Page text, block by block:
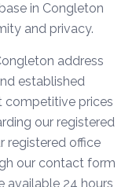
in Congleton
and privacy.
address
established
competitive prices
our registered
registered office
our contact form
available 24 hours